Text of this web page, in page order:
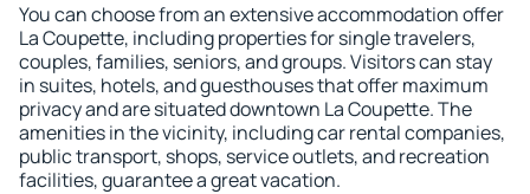
You can choose from an extensive accommodation offer
La Coupette, including properties for single travelers,
couples, families, seniors, and groups. Visitors can stay
in suites, hotels, and guesthouses that offer maximum
privacy and are situated downtown La Coupette. The
amenities in the vicinity, including car rental companies,
public transport, shops, service outlets, and recreation
facilities, guarantee a great vacation.